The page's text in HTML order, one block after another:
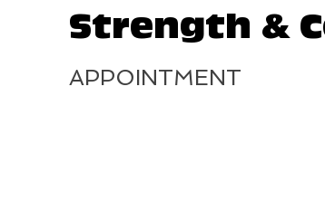
Strength &
APPOINTMENT